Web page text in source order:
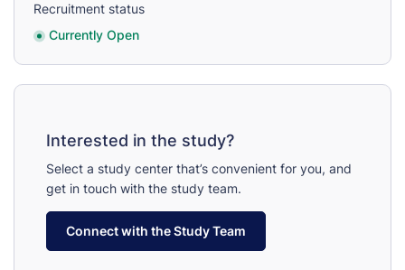
Recruitment status
Currently Open
Interested in the study?
Select a study center that’s convenient for you, and
get in touch with the study team.
Connect with the Study Team